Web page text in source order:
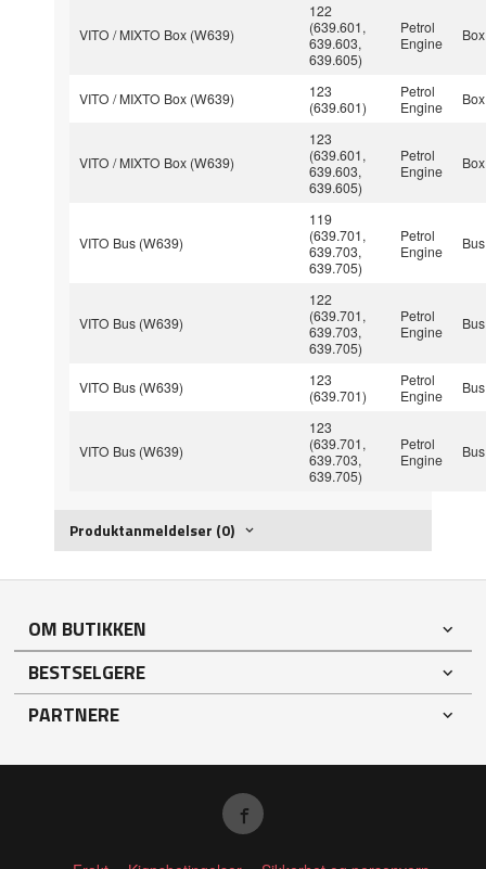
VITO / MIXTO Box (W639)
122
(639.601,
639.603,
639.605)
Petrol
Engine
Box
VITO / MIXTO Box (W639)
123
(639.601)
Petrol
Engine
Box
VITO / MIXTO Box (W639)
123
(639.601,
639.603,
639.605)
Petrol
Engine
Box
VITO Bus (W639)
119
(639.701,
639.703,
639.705)
Petrol
Engine
Bus
VITO Bus (W639)
122
(639.701,
639.703,
639.705)
Petrol
Engine
Bus
VITO Bus (W639)
123
(639.701)
Petrol
Engine
Bus
VITO Bus (W639)
123
(639.701,
639.703,
639.705)
Petrol
Engine
Bus
Produktanmeldelser (0)
OM BUTIKKEN
BESTSELGERE
PARTNERE